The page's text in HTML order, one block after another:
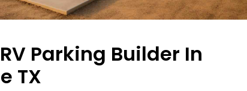
Parking Builder In
TX